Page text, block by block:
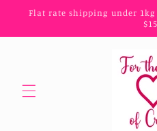
Skip to
Flat rate shipping under 1kg